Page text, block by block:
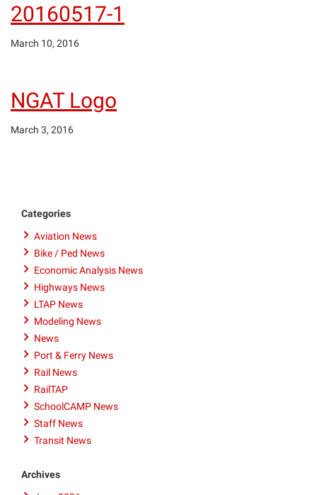
20160517-1
March 10, 2016
NGAT Logo
March 3, 2016
Categories
Aviation News
Bike / Ped News
Economic Analysis News
Highways News
LTAP News
Modeling News
News
Port & Ferry News
Rail News
RailTAP
SchoolCAMP News
Staff News
Transit News
Archives